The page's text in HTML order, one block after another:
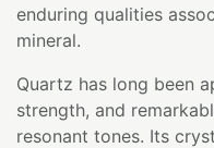
enduring qualities
mineral.
Quartz has long been
strength, and
resonant tones. Its